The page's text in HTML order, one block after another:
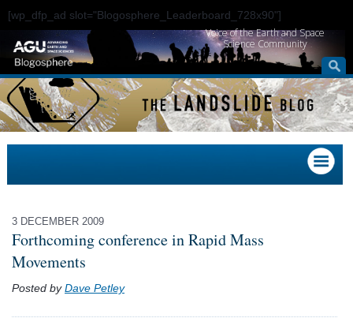
[wp_dfp_ad slot="Blogosphere_Leaderboard_728x90"]
Voice of the Earth and Space
Science Community
3 DECEMBER 2009
Forthcoming conference in Rapid Mass
Movements
Posted byDave Petley